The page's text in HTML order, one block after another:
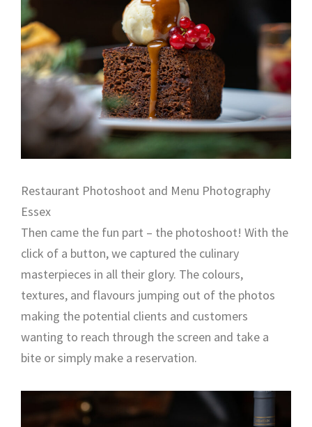
Restaurant Photoshoot and Menu Photography
Essex
Then came the fun part – the photoshoot! With the
click of a button, we captured the culinary
masterpieces in all their glory. The colours,
textures, and flavours jumping out of the photos
making the potential clients and customers
wanting to reach through the screen and take a
bite or simply make a reservation.